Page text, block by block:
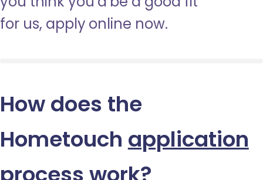
for us, apply online now.
How does the
Hometouch application